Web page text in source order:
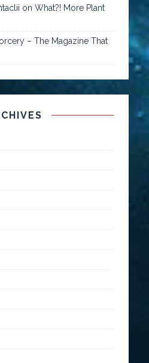
onWhat?! More Plant
– The Magazine That